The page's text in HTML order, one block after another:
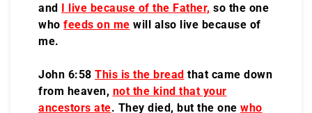
and
I live because of the Father, so the one
who feeds on me will also live because of
me.
John 6:58 This is the bread that came down
from heaven, not the kind that your
ancestors ate. They died, but the one who